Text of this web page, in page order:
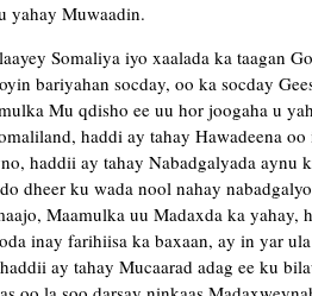
yahay Muwaadin.
Somaliya iyo xaalada ka taagan
bariyahan socday, oo ka socday
Mu qdisho ee uu hor joogaha u
haddi ay tahay Hawadeena
haddii ay tahay Nabadgalyada aynu
dheer ku wada nool nahay
Maamulka uu Madaxda ka
inay farihiisa ka baxaan, ay in yar
ay tahay Mucaarad adag ee ku